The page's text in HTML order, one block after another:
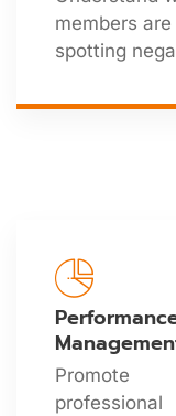
members
spotting
Promote
professional